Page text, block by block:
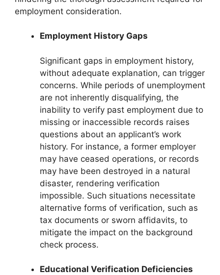
employment consideration.
Employment History Gaps
Significant gaps in employment history,
without adequate explanation, can trigger
concerns. While periods of unemployment
are not inherently disqualifying, the
inability to verify past employment due to
missing or inaccessible records raises
questions about an applicant’s work
history. For instance, a former employer
may have ceased operations, or records
may have been destroyed in a natural
disaster, rendering verification
impossible. Such situations necessitate
alternative forms of verification, such as
tax documents or sworn affidavits, to
mitigate the impact on the background
check process.
Educational Verification Deficiencies